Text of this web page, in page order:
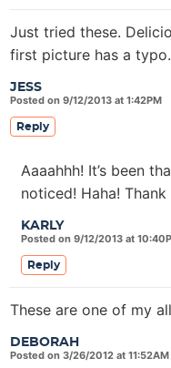
JESS
Posted on 9/12/2013 at 1:42PM
Just tried these.
first picture has a
Reply
KARLY
Posted on 9/12/2013 at
Aaaahhh! It’s been
noticed! Haha! Thank
Reply
DEBORAH
Posted on 3/26/2012 at 11:52AM
These are one of my